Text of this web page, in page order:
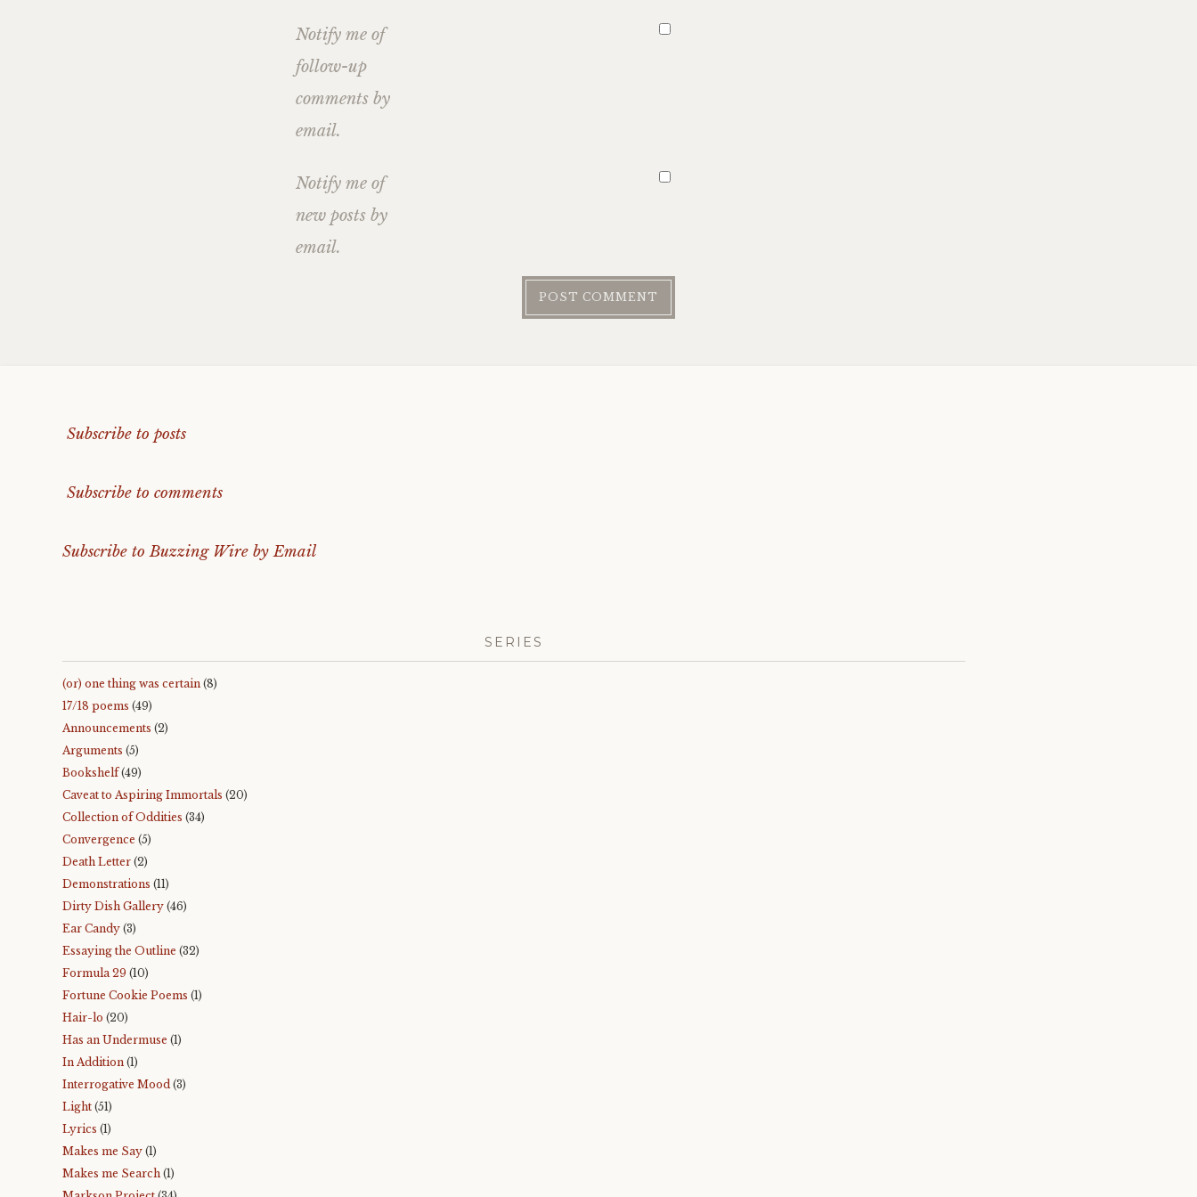
Notify me of
follow-up
comments by
email.
Notify me of
new posts by
email.
Subscribe to posts
Subscribe to comments
Subscribe to Buzzing Wire by Email
SERIES
(or) one thing was certain (8)
17/18 poems (49)
Announcements (2)
Arguments (5)
Bookshelf(49)
Caveat to Aspiring Immortals (20)
Collection of Oddities (34)
Convergence (5)
Death Letter (2)
Demonstrations (11)
Dirty Dish Gallery (46)
Ear Candy (3)
Essaying the Outline (32)
Formula 29 (10)
Fortune Cookie Poems (1)
Hair-lo (20)
Has an Undermuse (1)
In Addition (1)
Interrogative Mood (3)
Light (51)
Lyrics (1)
Makes me Say (1)
Makes me Search (1)